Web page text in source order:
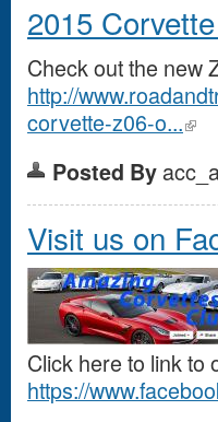
2015
Check out the new
http://
corvette-z06-o...
Posted By
Visit us on
Click here to link to
https://